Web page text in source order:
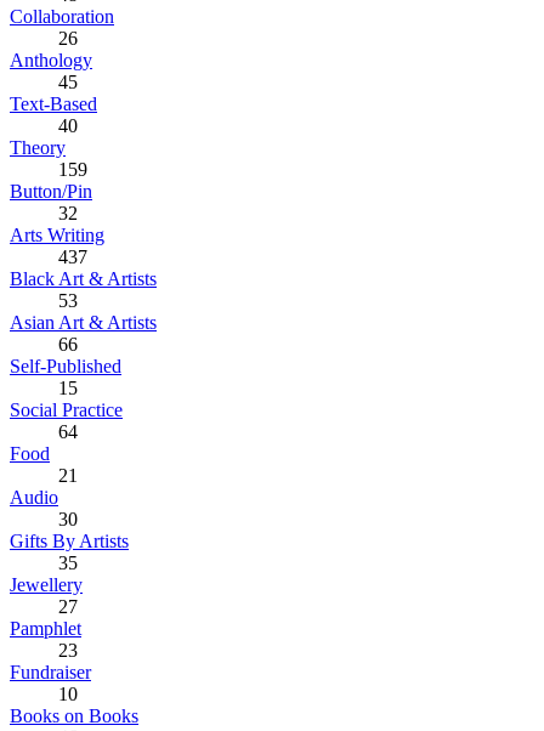
Collaboration
26
Anthology
45
Text-Based
40
Theory
159
Button/Pin
32
Arts Writing
437
Black Art & Artists
53
Asian Art & Artists
66
Self-Published
15
Social Practice
64
Food
21
Audio
30
Gifts By Artists
35
Jewellery
27
Pamphlet
23
Fundraiser
10
Books on Books